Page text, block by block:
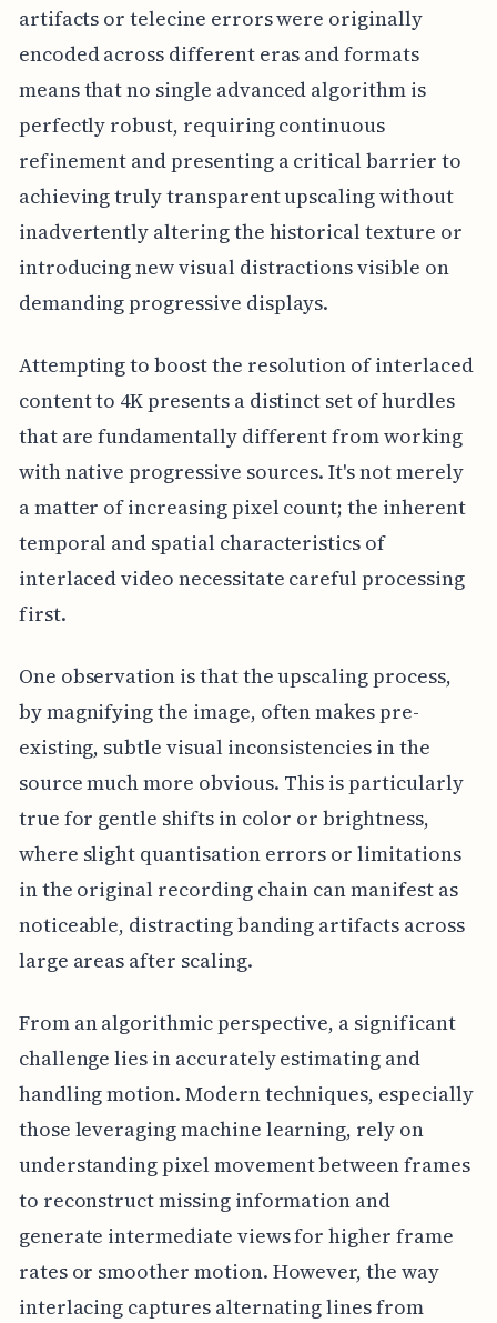
artifacts or telecine errors were originally
encoded across different eras and formats
means that no single advanced algorithm is
perfectly robust, requiring continuous
refinement and presenting a critical barrier to
achieving truly transparent upscaling without
inadvertently altering the historical texture or
introducing new visual distractions visible on
demanding progressive displays.
Attempting to boost the resolution of interlaced
content to 4K presents a distinct set of hurdles
that are fundamentally different from working
with native progressive sources. It's not merely
a matter of increasing pixel count; the inherent
temporal and spatial characteristics of
interlaced video necessitate careful processing
first.
One observation is that the upscaling process,
by magnifying the image, often makes pre-
existing, subtle visual inconsistencies in the
source much more obvious. This is particularly
true for gentle shifts in color or brightness,
where slight quantisation errors or limitations
in the original recording chain can manifest as
noticeable, distracting banding artifacts across
large areas after scaling.
From an algorithmic perspective, a significant
challenge lies in accurately estimating and
handling motion. Modern techniques, especially
those leveraging machine learning, rely on
understanding pixel movement between frames
to reconstruct missing information and
generate intermediate views for higher frame
rates or smoother motion. However, the way
interlacing captures alternating lines from